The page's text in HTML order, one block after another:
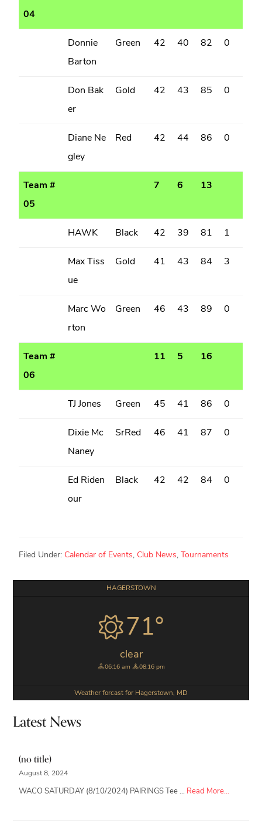
04
Donnie
Barton
Green 42 40 82 0
Don Bak
er
Gold 42 43 85 0
Diane Ne
gley
Red 42 44 86 0
Team #
05
7 6 13
HAWK Black 42 39 81 1
Max Tiss
ue
Gold 41 43 84 3
Marc Wo
rton
Green 46 43 89 0
Team #
06
11 5 16
TJ Jones Green 45 41 86 0
Dixie Mc
Naney
SrRed 46 41 87 0
Ed Riden
our
Black 42 42 84 0
Filed Under: Calendar of Events, Club News, Tournaments
Primary HAGERSTOWN
71°
clear
06:16 am 08:16 pm
Weather forcast for Hagerstown, MD
Latest News
(no title)
August 8, 2024
WACO SATURDAY (8/10/2024) PAIRINGS Tee … Read More...